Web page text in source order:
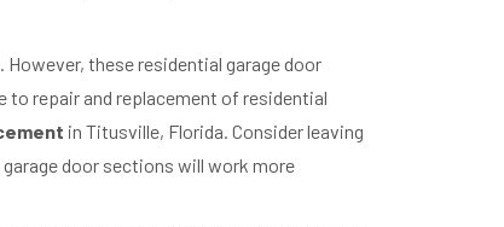
these residential garage door
repair and replacement of residential
in Titusville, Florida. Consider leaving
door sections will work more